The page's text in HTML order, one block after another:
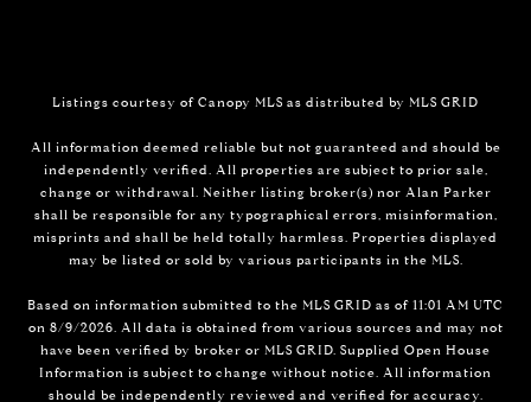
Listings courtesy of Canopy MLS as distributed by MLS GRID
All information deemed reliable but not guaranteed and should be
independently verified. All properties are subject to prior sale,
change or withdrawal. Neither listing broker(s) nor Alan Parker
shall be responsible for any typographical errors, misinformation,
misprints and shall be held totally harmless. Properties displayed
may be listed or sold by various participants in the MLS.
Based on information submitted to the MLS GRID as of 11:01 AM UTC
on 8/9/2026. All data is obtained from various sources and may not
have been verified by broker or MLS GRID. Supplied Open House
Information is subject to change without notice. All information
should be independently reviewed and verified for accuracy.